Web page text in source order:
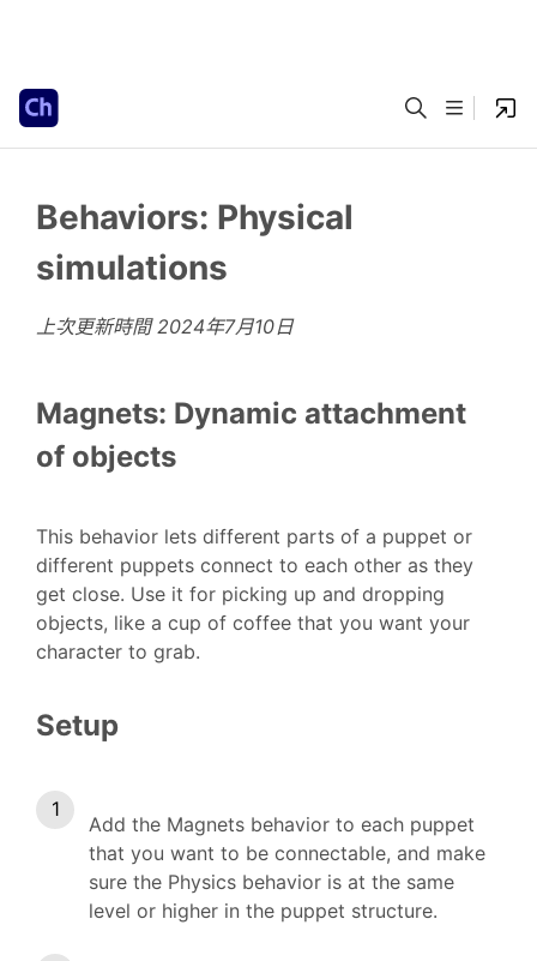
Behaviors: Physical
simulations
上次更新時間2024年7月10日
Magnets: Dynamic attachment
of objects
This behavior lets different parts of a puppet or
different puppets connect to each other as they
get close. Use it for picking up and dropping
objects, like a cup of coffee that you want your
character to grab.
Setup
Add the Magnets behavior to each puppet
that you want to be connectable, and make
sure the Physics behavior is at the same
level or higher in the puppet structure.